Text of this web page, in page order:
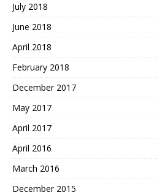
July 2018
June 2018
April 2018
February 2018
December 2017
May 2017
April 2017
April 2016
March 2016
December 2015